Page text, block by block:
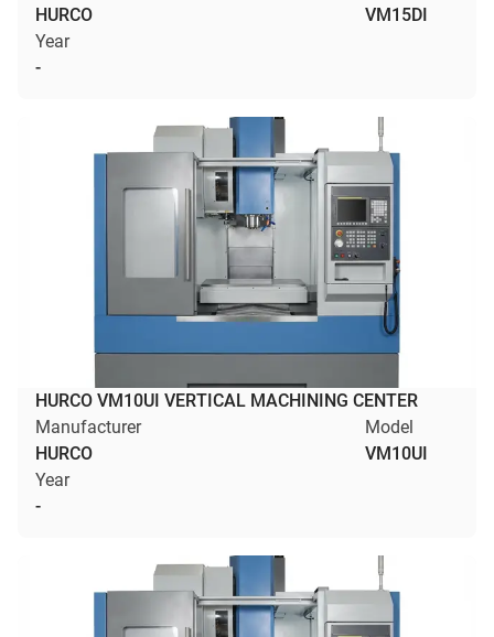
HURCO
VM15DI
Year
-
HURCO VM10UI VERTICAL MACHINING CENTER
Manufacturer
HURCO
Model
VM10UI
Year
-